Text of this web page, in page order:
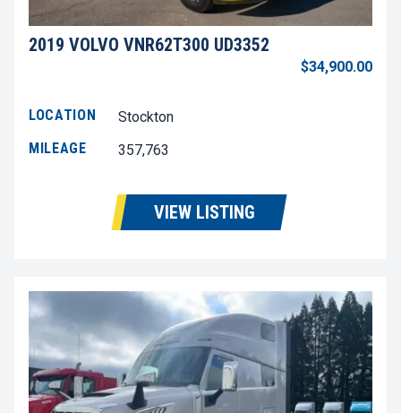
2019 VOLVO VNR62T300 UD3352
$34,900.00
LOCATION
Stockton
MILEAGE
357,763
VIEW LISTING